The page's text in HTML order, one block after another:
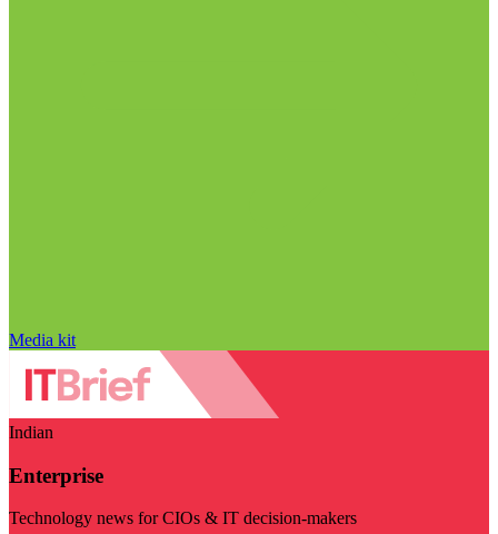
Media kit
Indian
Enterprise
Technology news for CIOs & IT decision-makers